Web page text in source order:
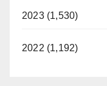
2023 (1,530)
2022 (1,192)